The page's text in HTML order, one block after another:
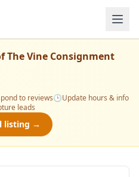
The Vine Consignment
to reviews🕒Update hours & info
leads
listing →